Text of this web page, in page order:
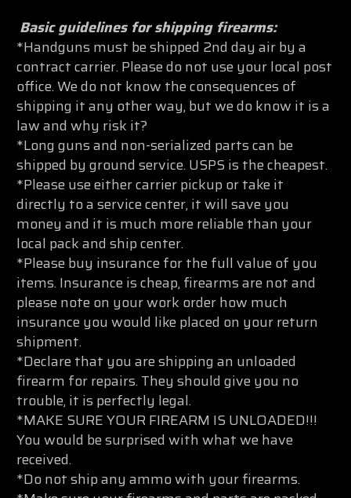
Basic guidelines for shipping firearms:
*Handguns must be shipped 2nd day air by a
contract carrier. Please do not use your local post
office. We do not know the consequences of
shipping it any other way, but we do know it is a
law and why risk it?
*Long guns and non-serialized parts can be
shipped by ground service. USPS is the cheapest.
*Please use either carrier pickup or take it
directly to a service center, it will save you
money and it is much more reliable than your
local pack and ship center.
*Please buy insurance for the full value of you
items. Insurance is cheap, firearms are not and
please note on your work order how much
insurance you would like placed on your return
shipment.
*Declare that you are shipping an unloaded
firearm for repairs. They should give you no
trouble, it is perfectly legal.
*MAKE SURE YOUR FIREARM IS UNLOADED!!!
You would be surprised with what we have
received.
*Do not ship any ammo with your firearms.